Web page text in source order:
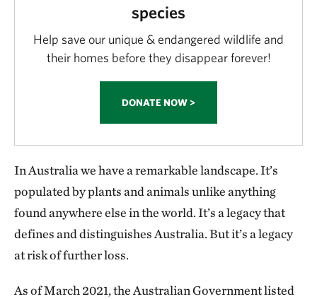
species
Help save our unique & endangered wildlife and
their homes before they disappear forever!
DONATE NOW >
In Australia we have a remarkable landscape. It’s
populated by plants and animals unlike anything
found anywhere else in the world. It’s a legacy that
defines and distinguishes Australia. But it’s a legacy
at risk of further loss.
As of March 2021, the Australian Government listed